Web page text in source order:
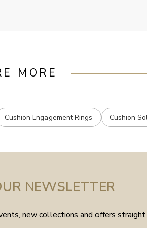
MORE
Cushion Engagement Rings Cushion
NEWSLETTER
new collections and offers straight